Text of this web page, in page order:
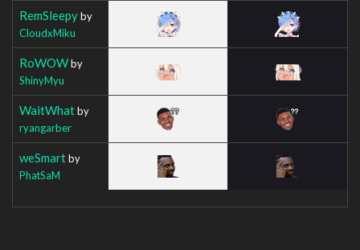
RemSleepyby
CloudxMiku
RoWOWby
ShinyMyu
WaitWhatby
ryangarber
weSmartby
PhatSaM